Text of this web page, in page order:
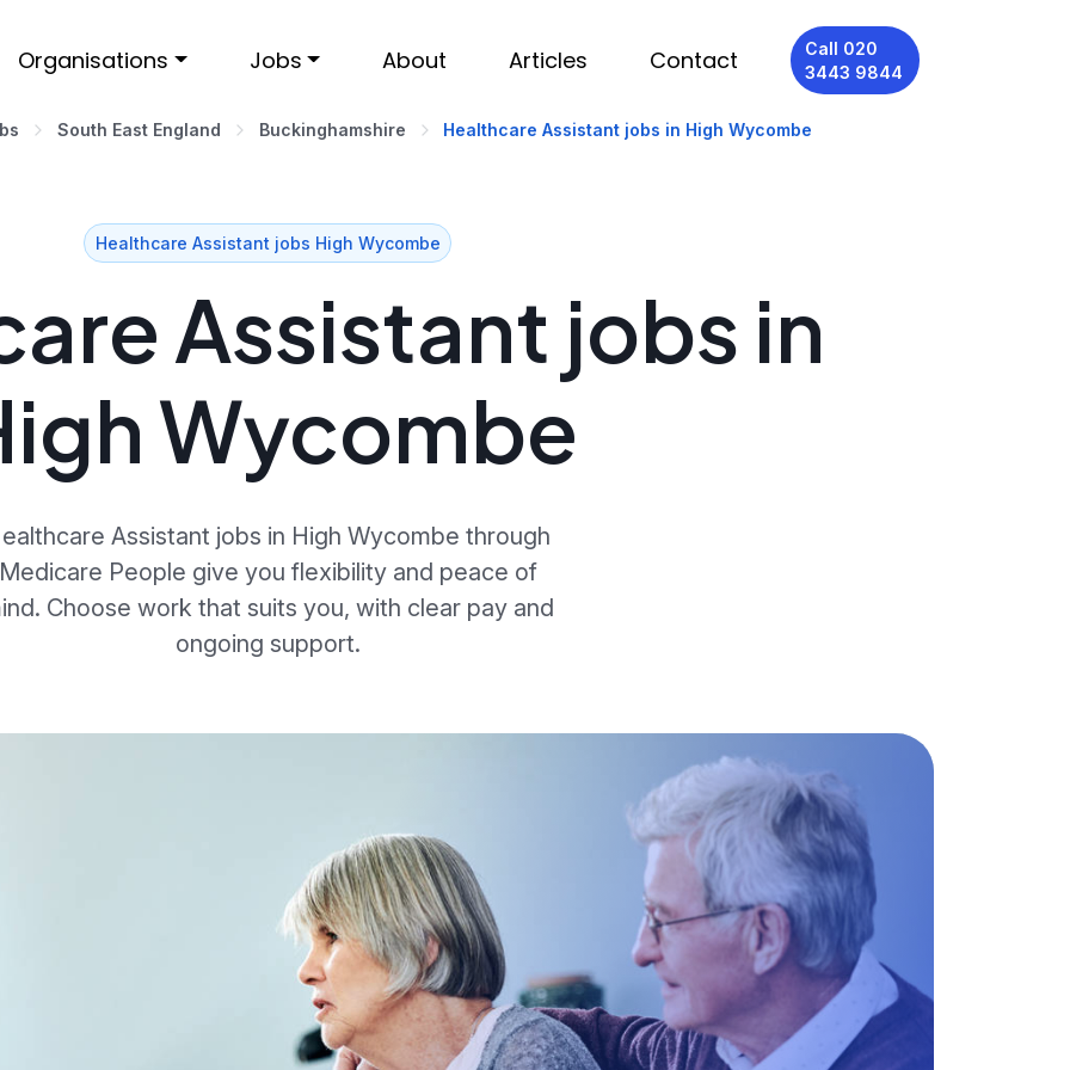
Organisations Jobs About Articles Contact
Call 020
3443 9844
South East England Buckinghamshire Healthcare Assistant jobs in High Wycombe
Healthcare Assistant jobs High Wycombe
Assistant jobs in
Wycombe
Assistant jobs in High Wycombe through
People give you flexibility and peace of
Choose work that suits you, with clear pay and
ongoing support.